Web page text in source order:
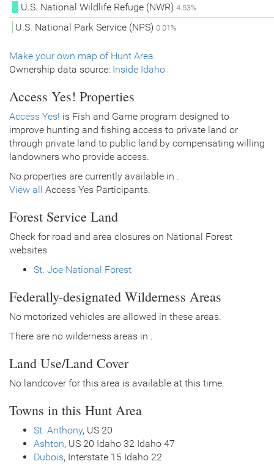
U.S. National Wildlife Refuge (NWR)4.53%
U.S. National Park Service (NPS)0.01%
Make your own map of Hunt Area
Ownership data source: Inside Idaho
Access Yes! Properties
Access Yes! is Fish and Game program designed to
improve hunting and fishing access to private land or
through private land to public land by compensating willing
landowners who provide access.
No properties are currently available in .
View all
Access Yes Participants.
Forest Service Land
Check for road and area closures on National Forest
websites
St. Joe National Forest
Federally-designated Wilderness Areas
No motorized vehicles are allowed in these areas.
There are no wilderness areas in .
Land Use/Land Cover
No landcover for this area is available at this time.
Towns in this Hunt Area
St. Anthony, US 20
Ashton, US 20 Idaho 32 Idaho 47
Dubois, Interstate 15 Idaho 22